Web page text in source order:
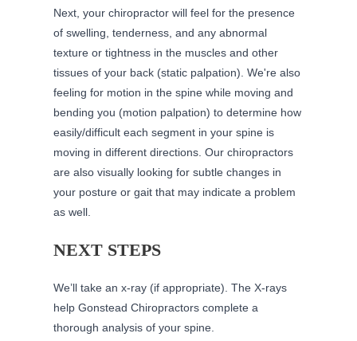
Next, your chiropractor will feel for the presence
of swelling, tenderness, and any abnormal
texture or tightness in the muscles and other
tissues of your back (static palpation). We're also
feeling for motion in the spine while moving and
bending you (motion palpation) to determine how
easily/difficult each segment in your spine is
moving in different directions. Ourchiropractors
are also visually looking for subtle changes in
your posture or gait that may indicate a problem
as well.
NEXT STEPS
We’ll take an x-ray (if appropriate). The X-rays
help Gonstead Chiropractors complete a
thorough analysis of your spine.